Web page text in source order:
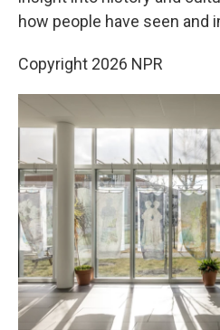
how people have seen and
Copyright 2026 NPR